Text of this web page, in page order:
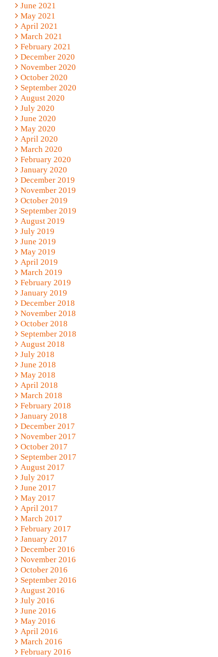
June 2021
May 2021
April 2021
March 2021
February 2021
December 2020
November 2020
October 2020
September 2020
August 2020
July 2020
June 2020
May 2020
April 2020
March 2020
February 2020
January 2020
December 2019
November 2019
October 2019
September 2019
August 2019
July 2019
June 2019
May 2019
April 2019
March 2019
February 2019
January 2019
December 2018
November 2018
October 2018
September 2018
August 2018
July 2018
June 2018
May 2018
April 2018
March 2018
February 2018
January 2018
December 2017
November 2017
October 2017
September 2017
August 2017
July 2017
June 2017
May 2017
April 2017
March 2017
February 2017
January 2017
December 2016
November 2016
October 2016
September 2016
August 2016
July 2016
June 2016
May 2016
April 2016
March 2016
February 2016